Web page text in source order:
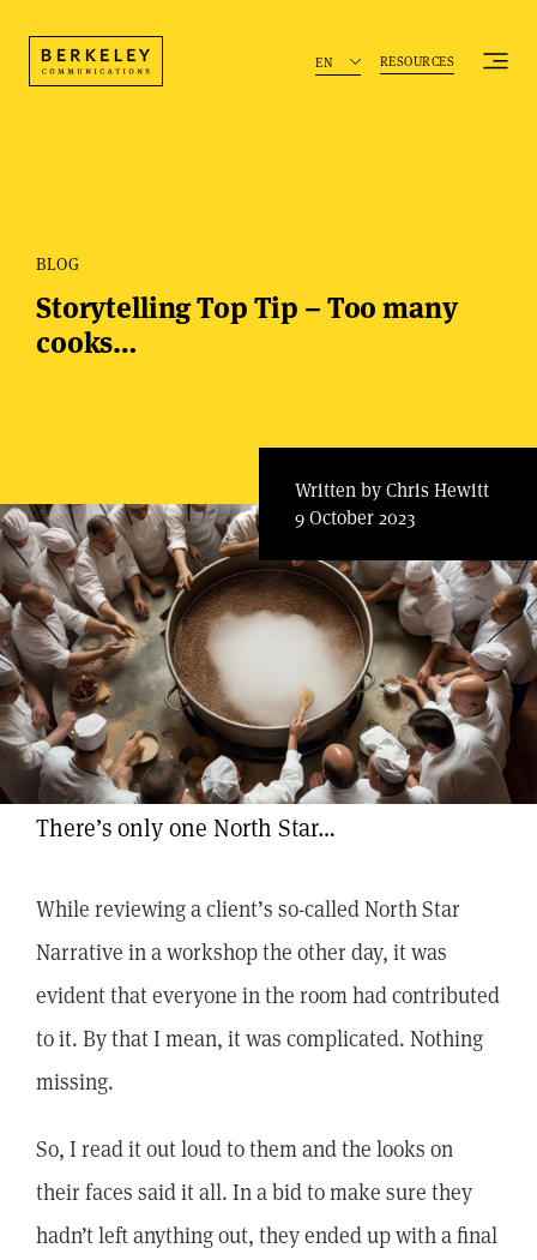
RESOURCES
EN
BLOG
Storytelling Top Tip – Too many
cooks…
Written by Chris Hewitt
9 October 2023
There’s only one North Star…
While reviewing a client’s so-called North Star
Narrative in a workshop the other day, it was
evident that everyone in the room had contributed
to it. By that I mean, it was complicated. Nothing
missing.
So, I read it out loud to them and the looks on
their faces said it all. In a bid to make sure they
hadn’t left anything out, they ended up with a final